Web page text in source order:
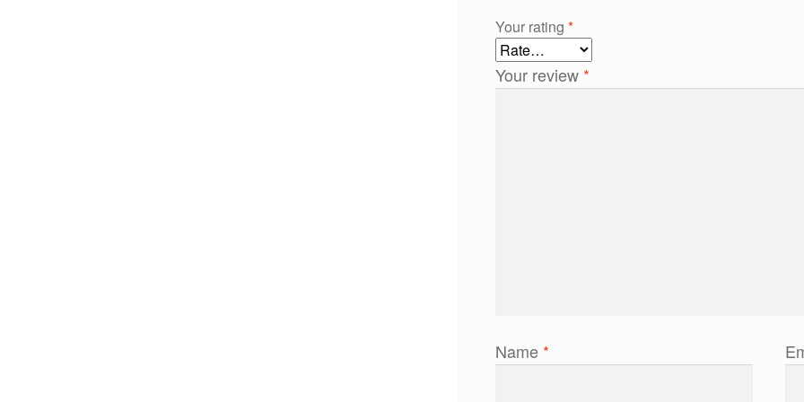
Your rating *
Your review *
Name *